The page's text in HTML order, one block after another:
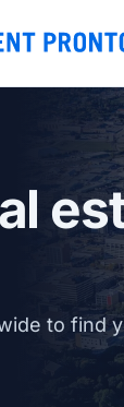
to find